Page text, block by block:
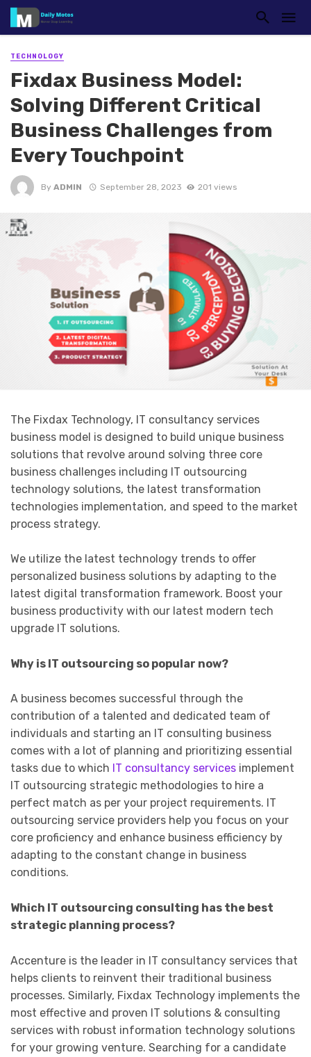
TECHNOLOGY
Fixdax Business Model:
Solving Different Critical
Business Challenges from
Every Touchpoint
By ADMIN September 28, 2023 201 views
The Fixdax Technology, IT consultancy services
business model is designed to build unique business
solutions that revolve around solving three core
business challenges including IT outsourcing
technology solutions, the latest transformation
technologies implementation, and speed to the market
process strategy.
We utilize the latest technology trends to offer
personalized business solutions by adapting to the
latest digital transformation framework. Boost your
business productivity with our latest modern tech
upgrade IT solutions.
Why is IT outsourcing so popular now?
A business becomes successful through the
contribution of a talented and dedicated team of
individuals and starting an IT consulting business
comes with a lot of planning and prioritizing essential
tasks due to which IT consultancy services implement
IT outsourcing strategic methodologies to hire a
perfect match as per your project requirements. IT
outsourcing service providers help you focus on your
core proficiency and enhance business efficiency by
adapting to the constant change in business
conditions.
Which IT outsourcing consulting has the best
strategic planning process?
Accenture is the leader in IT consultancy services that
helps clients to reinvent their traditional business
processes. Similarly, Fixdax Technology implements the
most effective and proven IT solutions & consulting
services with robust information technology solutions
for your growing venture. Searching for a candidate